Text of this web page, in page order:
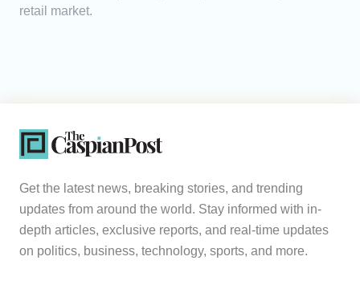
retail market.
Get the latest news, breaking stories, and trending
updates from around the world. Stay informed with in-
depth articles, exclusive reports, and real-time updates
on politics, business, technology, sports, and more.